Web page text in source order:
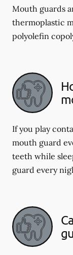
Mouth guards
thermoplastic
polyolefin
If you play
mouth guard
teeth while
guard every